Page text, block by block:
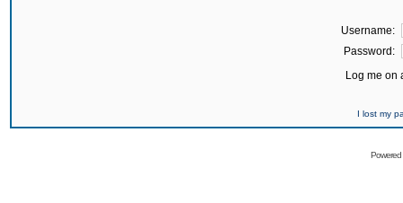
Username:
Password:
Log me on
I lost my